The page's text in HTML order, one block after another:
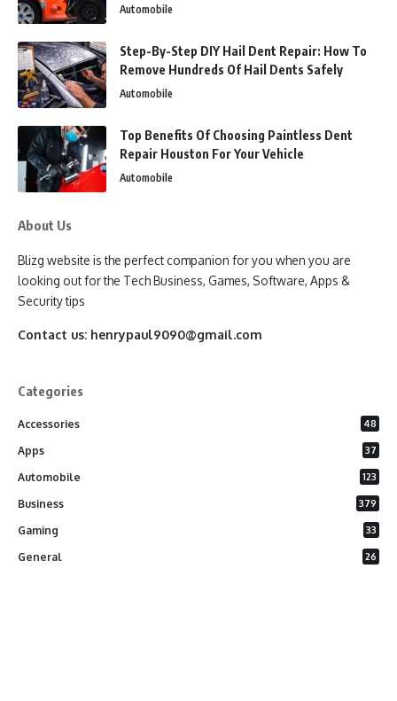
Automobile
Step-By-Step DIY Hail Dent Repair: How To
Remove Hundreds Of Hail Dents Safely
Automobile
Top Benefits Of Choosing Paintless Dent
Repair Houston For Your Vehicle
Automobile
About Us
Blizg website is the perfect companion for you when you are
looking out for the Tech Business, Games, Software, Apps &
Security tips
Contact us: henrypaul9090@gmail.com
Categories
Accessories 48
Apps 37
Automobile 123
Business 379
Gaming 33
General 26